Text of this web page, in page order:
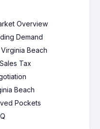
Overview
Demand
Beach
Tax
Beach
Pockets